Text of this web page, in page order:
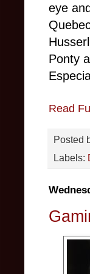
eye
Ponty
Read
Posted
Labels: